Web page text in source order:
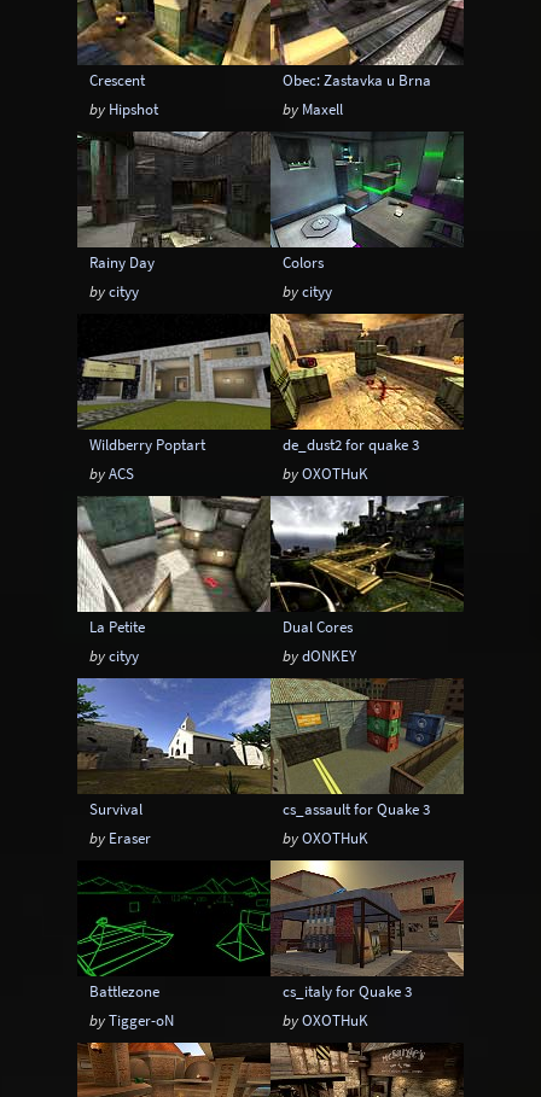
Crescent
by Hipshot
Obec: Zastavka u Brna
by Maxell
Rainy Day
bycityy
Colors
bycityy
Wildberry Poptart
byACS
de_dust2 for quake 3
byOXOTHuK
La Petite
bycityy
Dual Cores
bydONKEY
Survival
by Eraser
cs_assault for Quake 3
byOXOTHuK
Battlezone
byTigger-oN
cs_italy for Quake 3
byOXOTHuK